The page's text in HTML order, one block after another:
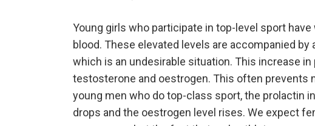
Young girls who participate in top-level sport
blood. These elevated levels are accompanied
which is an undesirable situation. This increase
testosterone and oestrogen. This often
young men who do top-class sport, the prolactin
drops and the oestrogen level rises. We expect